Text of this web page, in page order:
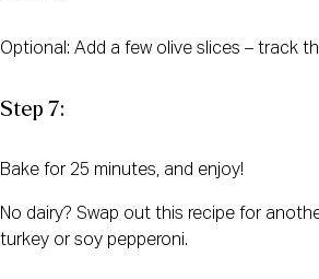
Optional: Add a few olive slices – track
Step 7:
Bake for 25 minutes, and enjoy!
No dairy? Swap out this recipe for
turkey or soy pepperoni.